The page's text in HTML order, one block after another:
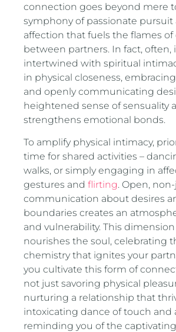
connection goes beyond mere
symphony of passionate
affection that fuels the flames of
between partners. In fact, often,
intertwined with spiritual
in physical closeness,
and openly communicating
heightened sense of sensuality
strengthens emotional bonds.
To amplify physical intimacy,
time for shared activities –
walks, or simply engaging in
gestures andflirting. Open,
communication about desires
boundaries creates an
and vulnerability. This
nourishes the soul, celebrating
chemistry that ignites your
you cultivate this form of
not just savoring physical
nurturing a relationship that
intoxicating dance of touch and
reminding you of the